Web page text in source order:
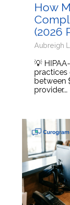
How
(2026
Aubreigh
💡
practices
between
provider...